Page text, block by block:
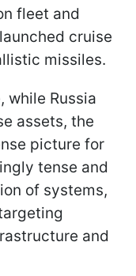
fleet and
cruise
missiles.
while Russia
assets, the
picture for
tense and
of systems,
and